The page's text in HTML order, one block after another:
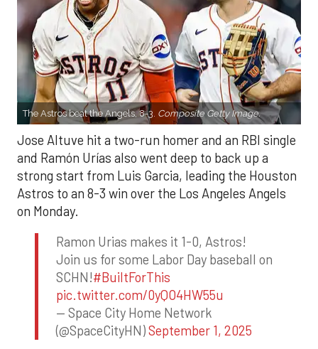
The Astros beat the Angels, 8-3. Composite Getty Image.
Jose Altuve hit a two-run homer and an RBI single
and Ramón Urías also went deep to back up a
strong start from Luis Garcia, leading the Houston
Astros to an 8-3 win over the Los Angeles Angels
on Monday.
Ramon Urias makes it 1-0, Astros!
Join us for some Labor Day baseball on
SCHN!#BuiltForThis
pic.twitter.com/0yQO4HW55u
— Space City Home Network
(@SpaceCityHN)September 1, 2025